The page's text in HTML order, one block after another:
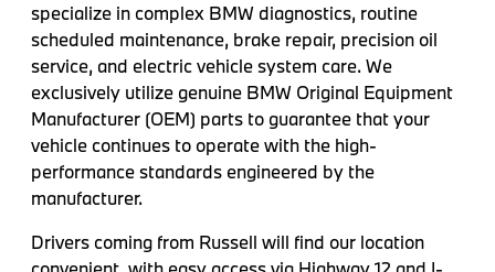
specialize in complex BMW diagnostics, routine
scheduled maintenance, brake repair, precision oil
service, and electric vehicle system care. We
exclusively utilize genuine BMW Original Equipment
Manufacturer (OEM) parts to guarantee that your
vehicle continues to operate with the high-
performance standards engineered by the
manufacturer.
Drivers coming from Russell will find our location